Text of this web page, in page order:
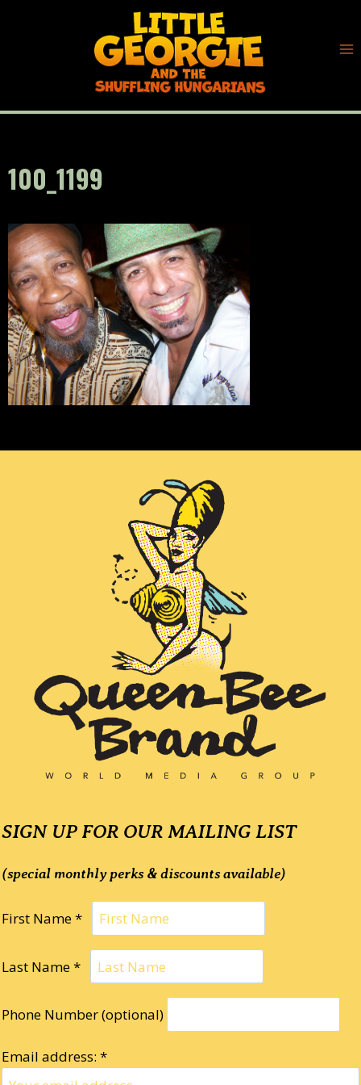
100_1199
SIGN UP FOR OUR MAILING LIST
(special monthly perks & discounts available)
First Name *
Last Name *
Phone Number (optional)
Email address: *